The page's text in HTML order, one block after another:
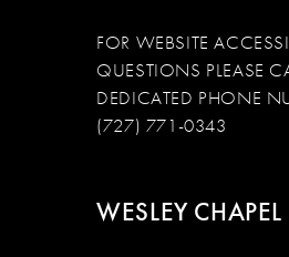
FOR WEBSITE
QUESTIONS PLEASE
DEDICATED PHONE
(727) 771-0343
WESLEY CHAPEL